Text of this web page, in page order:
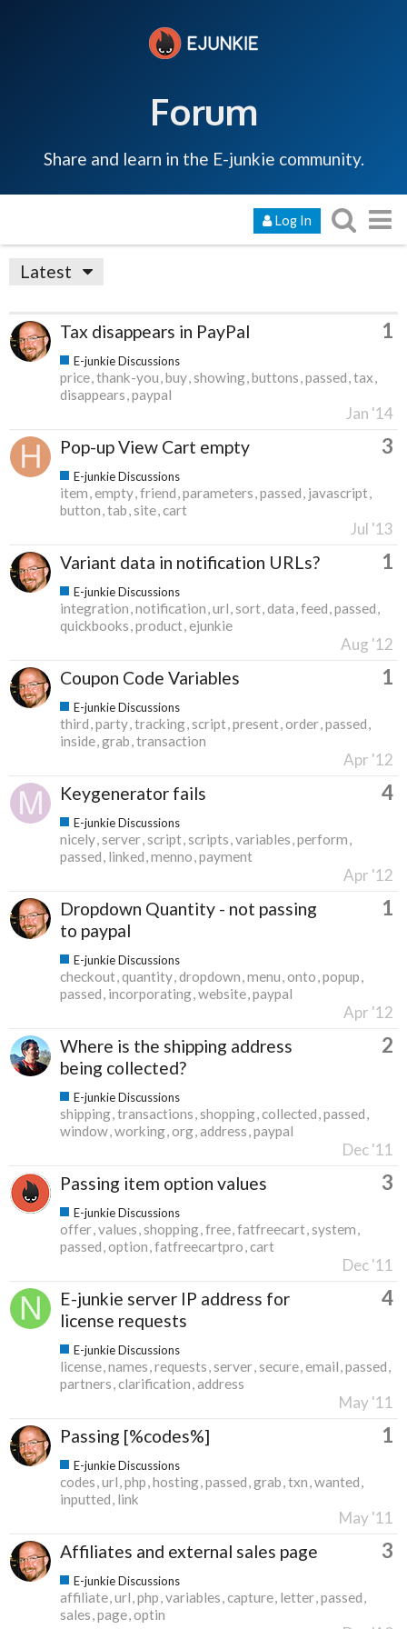
Forum
Share and learn in the E-junkie community.
Log In
Latest
Tax disappears in PayPal 1
E-junkie Discussions
price thank-you buy showing buttons passed tax
disappears paypal
Jan '14
Pop-up View Cart empty 3
E-junkie Discussions
item empty friend parameters passed javascript
button tab site cart
Jul '13
Variant data in notification URLs? 1
E-junkie Discussions
integration notification url sort data feed passed
quickbooks product ejunkie
Aug '12
Coupon Code Variables 1
E-junkie Discussions
third party tracking script present order passed
inside grab transaction
Apr '12
Keygenerator fails 4
E-junkie Discussions
nicely server script scripts variables perform
passed linked menno payment
Apr '12
Dropdown Quantity - not passing
to paypal
1
E-junkie Discussions
checkout quantity dropdown menu onto popup
passed incorporating website paypal
Apr '12
Where is the shipping address
being collected?
2
E-junkie Discussions
shipping transactions shopping collected passed
window working org address paypal
Dec '11
Passing item option values 3
E-junkie Discussions
offer values shopping free fatfreecart system
passed option fatfreecartpro cart
Dec '11
E-junkie server IP address for
license requests
4
E-junkie Discussions
license names requests server secure email passed
partners clarification address
May '11
Passing [%codes%] 1
E-junkie Discussions
codes url php hosting passed grab txn wanted
inputted link
May '11
Affiliates and external sales page 3
E-junkie Discussions
affiliate url php variables capture letter passed
sales page optin